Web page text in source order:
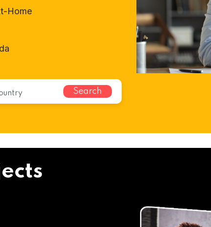
Home
Search